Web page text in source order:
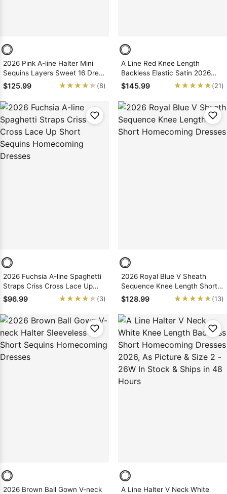
2026 Pink A-line Halter Mini
Sequins Layers Sweet 16 Dress
/ Homecoming Dresses, As
Picture & Size 2 - 26W In Stock
& Ships in 48 Hours
$125.99 ★★★★★
★★★★★ (8)
A Line Red Knee Length
Backless Elastic Satin 2026
Short Homecoming Dresses
$145.99 ★★★★★
★★★★★ (21)
2026 Fuchsia A-line Spaghetti
Straps Criss Cross Lace Up
Short Sequins Homecoming
Dresses
$96.99 ★★★★★
★★★★★ (3)
2026 Royal Blue V Sheath
Sequence Knee Length Short
Homecoming Dresses
$128.99 ★★★★★
★★★★★ (13)
2026 Brown Ball Gown V-neck
A Line Halter V Neck White